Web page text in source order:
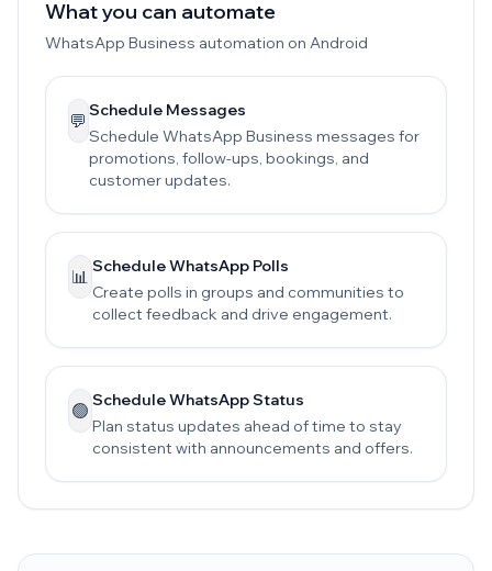
What you can automate
WhatsApp Business automation on Android
💬 Schedule Messages
Schedule WhatsApp Business messages for
promotions, follow-ups, bookings, and
customer updates.
📊 Schedule WhatsApp Polls
Create polls in groups and communities to
collect feedback and drive engagement.
🟢 Schedule WhatsApp Status
Plan status updates ahead of time to stay
consistent with announcements and offers.